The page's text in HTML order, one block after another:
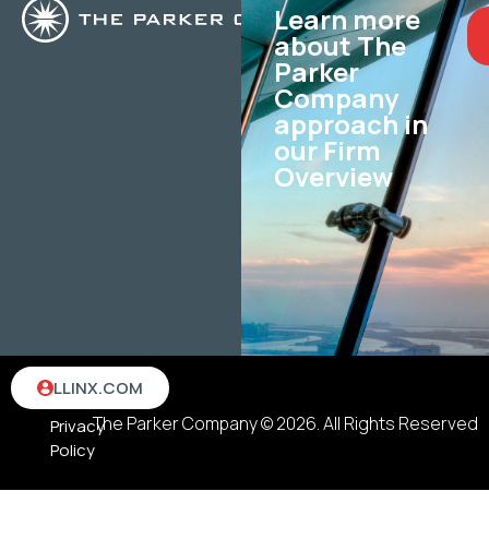
Learn more
about The
Parker
Company
approach in
our Firm
Overview
The Parker Company © 2026. All Rights Reserved
Terms
Privacy
Policy
LLINX.COM